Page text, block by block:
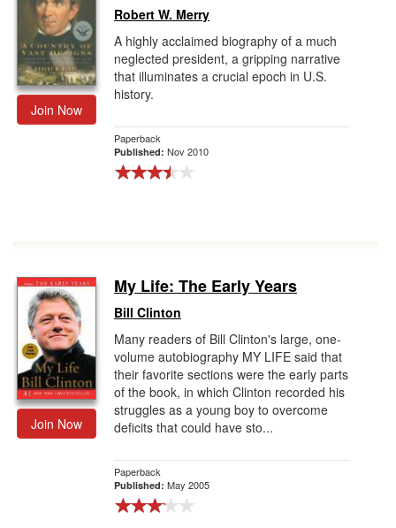
Join Now
Robert W. Merry
A highly acclaimed biography of a much
neglected president, a gripping narrative
that illuminates a crucial epoch in U.S.
history.
Paperback
Published: Nov 2010
Join Now
My Life: The Early Years
Bill Clinton
Many readers of Bill Clinton's large, one-
volume autobiography MY LIFE said that
their favorite sections were the early parts
of the book, in which Clinton recorded his
struggles as a young boy to overcome
deficits that could have sto...
Paperback
Published: May 2005